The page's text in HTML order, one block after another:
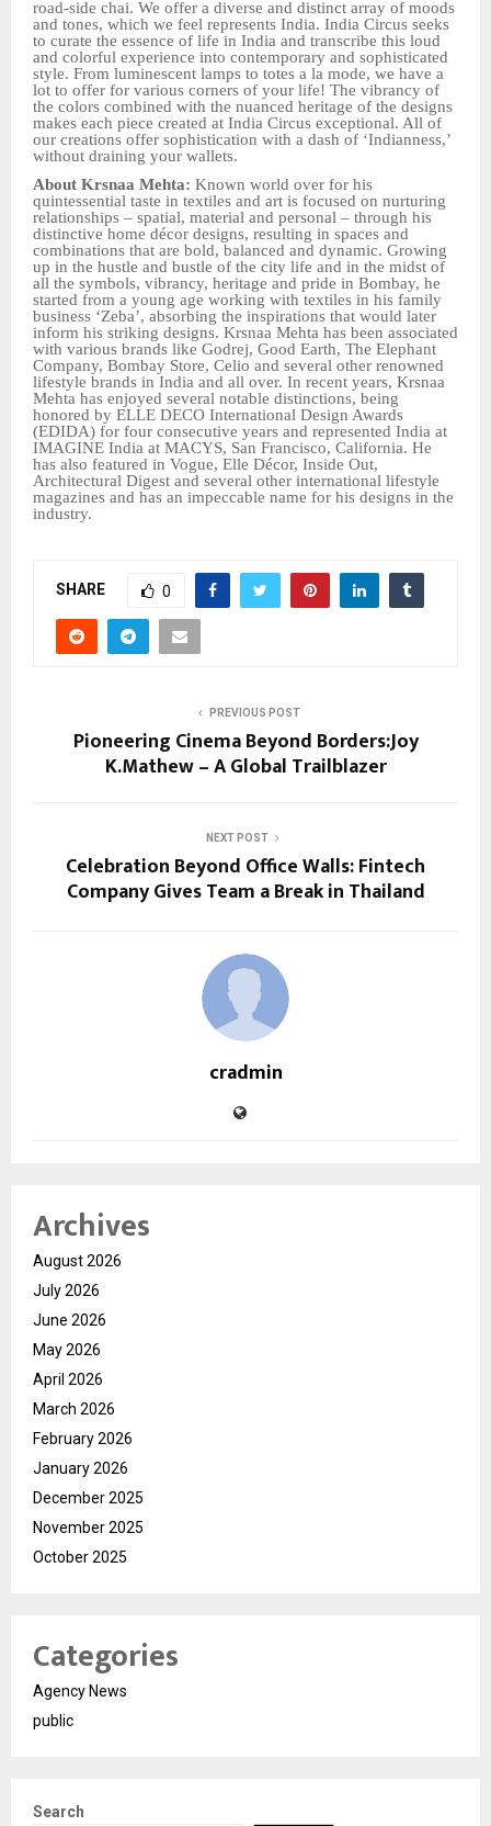
road-side chai. We offer a diverse and distinct array of moods
and tones, which we feel represents India. India Circus seeks
to curate the essence of life in India and transcribe this loud
and colorful experience into contemporary and sophisticated
style. From luminescent lamps to totes a la mode, we have a
lot to offer for various corners of your life! The vibrancy of
the colors combined with the nuanced heritage of the designs
makes each piece created at India Circus exceptional. All of
our creations offer sophistication with a dash of ‘Indianness,’
without draining your wallets.
About Krsnaa Mehta: Known world over for his
quintessential taste in textiles and art is focused on nurturing
relationships – spatial, material and personal – through his
distinctive home décor designs, resulting in spaces and
combinations that are bold, balanced and dynamic. Growing
up in the hustle and bustle of the city life and in the midst of
all the symbols, vibrancy, heritage and pride in Bombay, he
started from a young age working with textiles in his family
business ‘Zeba’, absorbing the inspirations that would later
inform his striking designs. Krsnaa Mehta has been associated
with various brands like Godrej, Good Earth, The Elephant
Company, Bombay Store, Celio and several other renowned
lifestyle brands in India and all over. In recent years, Krsnaa
Mehta has enjoyed several notable distinctions, being
honored by ELLE DECO International Design Awards
(EDIDA) for four consecutive years and represented India at
IMAGINE India at MACYS, San Francisco, California. He
has also featured in Vogue, Elle Décor, Inside Out,
Architectural Digest and several other international lifestyle
magazines and has an impeccable name for his designs in the
industry.
SHARE 0
PREVIOUS POST
Pioneering Cinema Beyond Borders:Joy
K.Mathew – A Global Trailblazer
NEXT POST
Celebration Beyond Office Walls: Fintech
Company Gives Team a Break in Thailand
cradmin
Archives
August 2026
July 2026
June 2026
May 2026
April 2026
March 2026
February 2026
January 2026
December 2025
November 2025
October 2025
Categories
Agency News
public
Search